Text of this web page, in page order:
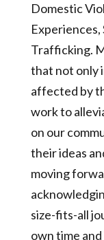
Domestic
Experiences,
Trafficking.
that not only
affected by
work to
on our
their ideas
moving
size-fits-all
own time